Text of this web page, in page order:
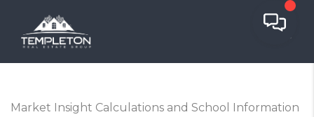
Market Insight Calculations and School Information